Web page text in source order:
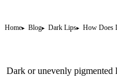
Home Blog Dark Lips How Does
Dark or unevenly pigmented